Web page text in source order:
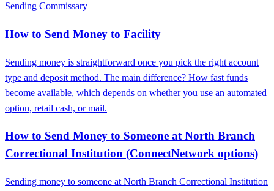
Sending Commissary
How to Send Money to Facility
Sending money is straightforward once you pick the right account
type and deposit method. The main difference? How fast funds
become available, which depends on whether you use an automated
option, retail cash, or mail.
How to Send Money to Someone at North Branch
Correctional Institution (ConnectNetwork options)
Sending money to someone at North Branch Correctional Institution